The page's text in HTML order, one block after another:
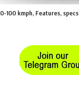
100 kmph, Features, specs